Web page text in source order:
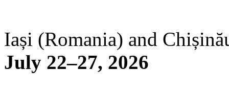
Iași (Romania) and
July 22–27, 2026